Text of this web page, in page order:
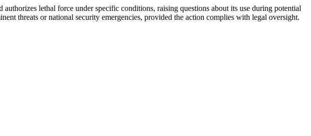
lethal force under specific conditions, raising questions about its use during potential
threats or national security emergencies, provided the action complies with legal oversight.